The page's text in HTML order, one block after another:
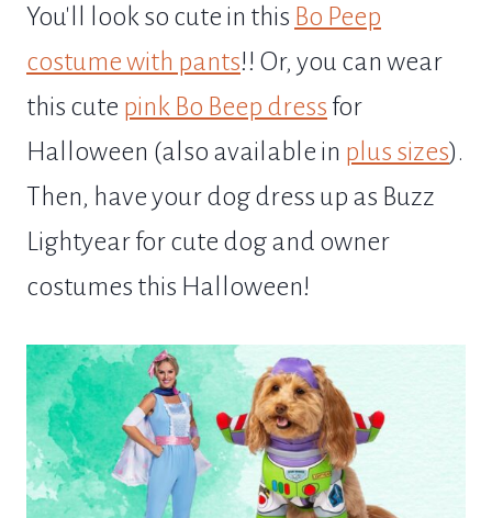
You'll look so cute in this Bo Peep
costume with pants!! Or, you can wear
this cute pink Bo Beep dress for
Halloween (also available in plus sizes).
Then, have your dog dress up as Buzz
Lightyear for cute dog and owner
costumes this Halloween!